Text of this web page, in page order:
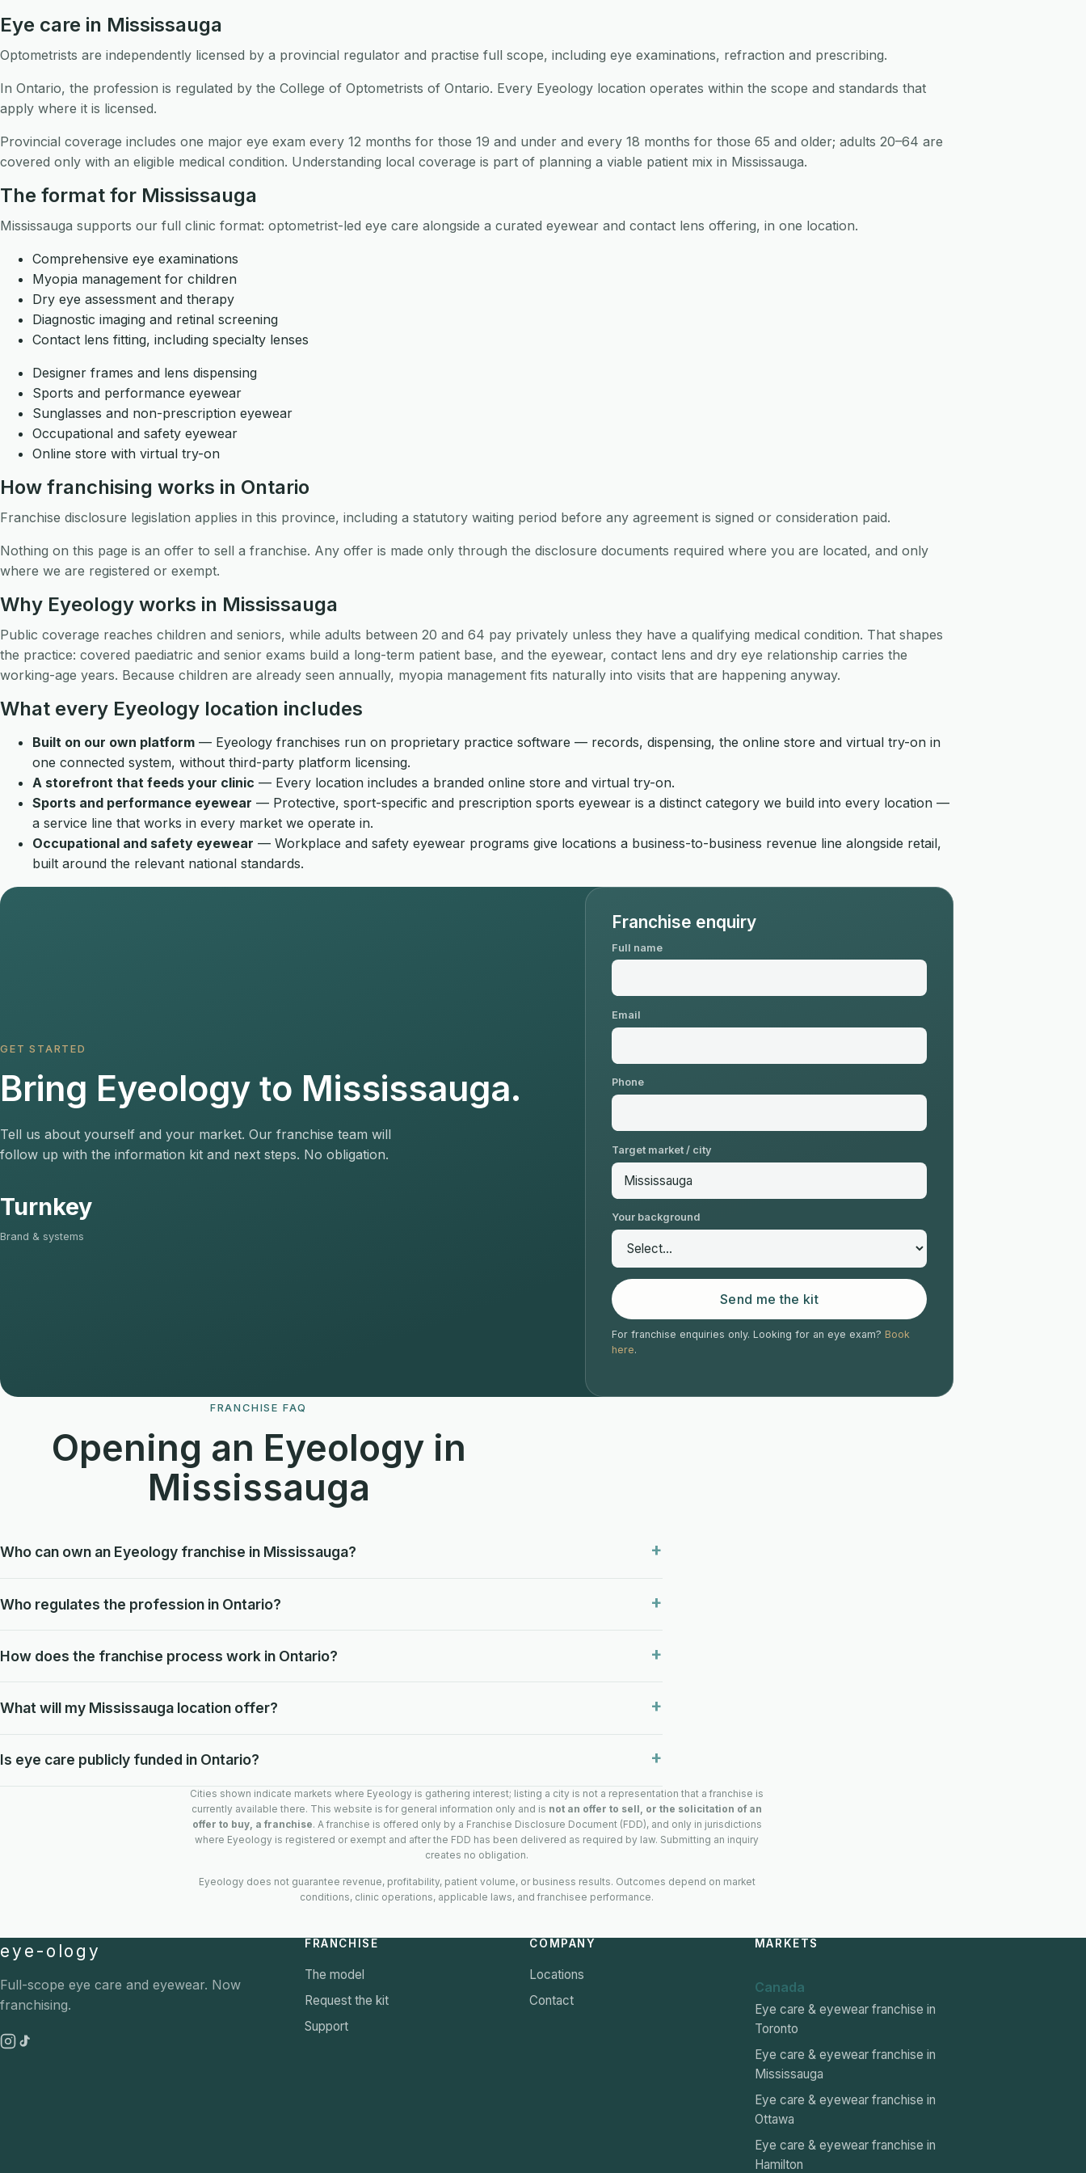
Eye care in Mississauga
Optometrists are independently licensed by a provincial regulator and practise full scope, including eye examinations, refraction and prescribing.
In Ontario, the profession is regulated by the College of Optometrists of Ontario. Every Eyeology location operates within the scope and standards that
apply where it is licensed.
Provincial coverage includes one major eye exam every 12 months for those 19 and under and every 18 months for those 65 and older; adults 20–64 are
covered only with an eligible medical condition. Understanding local coverage is part of planning a viable patient mix in Mississauga.
The format for Mississauga
Mississauga supports our full clinic format: optometrist-led eye care alongside a curated eyewear and contact lens offering, in one location.
Comprehensive eye examinations
Myopia management for children
Dry eye assessment and therapy
Diagnostic imaging and retinal screening
Contact lens fitting, including specialty lenses
Designer frames and lens dispensing
Sports and performance eyewear
Sunglasses and non-prescription eyewear
Occupational and safety eyewear
Online store with virtual try-on
How franchising works in Ontario
Franchise disclosure legislation applies in this province, including a statutory waiting period before any agreement is signed or consideration paid.
Nothing on this page is an offer to sell a franchise. Any offer is made only through the disclosure documents required where you are located, and only
where we are registered or exempt.
Why Eyeology works in Mississauga
Public coverage reaches children and seniors, while adults between 20 and 64 pay privately unless they have a qualifying medical condition. That shapes
the practice: covered paediatric and senior exams build a long-term patient base, and the eyewear, contact lens and dry eye relationship carries the
working-age years. Because children are already seen annually, myopia management fits naturally into visits that are happening anyway.
What every Eyeology location includes
Built on our own platform — Eyeology franchises run on proprietary practice software — records, dispensing, the online store and virtual try-on in
one connected system, without third-party platform licensing.
A storefront that feeds your clinic — Every location includes a branded online store and virtual try-on.
Sports and performance eyewear — Protective, sport-specific and prescription sports eyewear is a distinct category we build into every location —
a service line that works in every market we operate in.
Occupational and safety eyewear — Workplace and safety eyewear programs give locations a business-to-business revenue line alongside retail,
built around the relevant national standards.
GET STARTED
Bring Eyeology to Mississauga.
Tell us about yourself and your market. Our franchise team will
follow up with the information kit and next steps. No obligation.
Turnkey
Brand & systems
Franchise enquiry
Full name
Email
Phone
Target market / city
Your background
Send me the kit
For franchise enquiries only. Looking for an eye exam? Book
here.
FRANCHISE FAQ
Opening an Eyeology in
Mississauga
Who can own an Eyeology franchise in Mississauga?
Who regulates the profession in Ontario?
How does the franchise process work in Ontario?
What will my Mississauga location offer?
Is eye care publicly funded in Ontario?
Cities shown indicate markets where Eyeology is gathering interest; listing a city is not a representation that a franchise is
currently available there. This website is for general information only and is not an offer to sell, or the solicitation of an
offer to buy, a franchise. A franchise is offered only by a Franchise Disclosure Document (FDD), and only in jurisdictions
where Eyeology is registered or exempt and after the FDD has been delivered as required by law. Submitting an inquiry
creates no obligation.
Eyeology does not guarantee revenue, profitability, patient volume, or business results. Outcomes depend on market
conditions, clinic operations, applicable laws, and franchisee performance.
eye-ology
Full-scope eye care and eyewear. Now
franchising.
FRANCHISE
The model
Request the kit
Support
COMPANY
Locations
Contact
MARKETS
Canada
Eye care & eyewear franchise in
Toronto
Eye care & eyewear franchise in
Mississauga
Eye care & eyewear franchise in
Ottawa
Eye care & eyewear franchise in
Hamilton